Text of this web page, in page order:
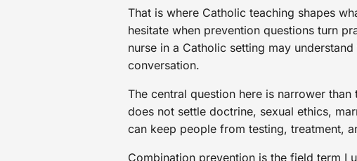
That is where Catholic teaching shapes
hesitate when prevention questions turn
nurse in a Catholic setting may
conversation.
The central question here is narrower
does not settle doctrine, sexual ethics,
can keep people from testing, treatment,
Combination prevention is the field term I